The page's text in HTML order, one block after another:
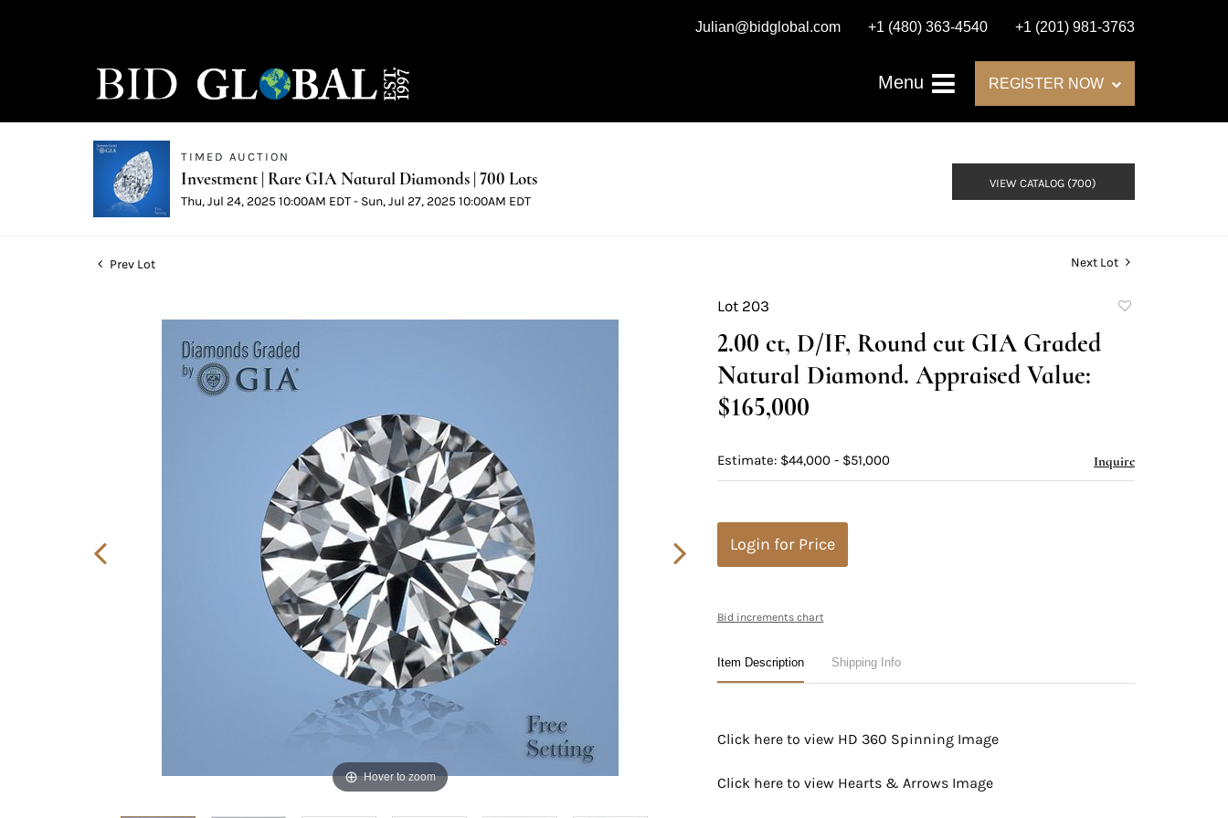
Julian@bidglobal.com +1 (480) 363-4540 +1 (201) 981-3763
Menu REGISTER NOW
TIMED AUCTION
Investment | Rare GIA Natural Diamonds | 700 Lots
Thu, Jul 24, 2025 10:00AM EDT - Sun, Jul 27, 2025 10:00AM EDT
VIEW CATALOG (700)
Prev Lot Next Lot
Hover to zoom
Lot 203
2.00 ct, D/IF, Round cut GIA Graded
Natural Diamond. Appraised Value:
$165,000
Estimate: $44,000 - $51,000 Inquire
Login for Price
Bid increments chart
Item Description Shipping Info
Click here to view HD 360 Spinning Image
Click here to view Hearts & Arrows Image